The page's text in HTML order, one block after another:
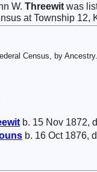
W. Threewit was
at Township 12,
Census, by
b. 15 Nov 1872,
b. 16 Oct 1876,